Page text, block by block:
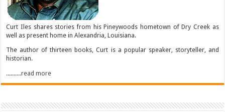
Curt Iles shares stories from his Pineywoods hometown of Dry Creek as
well as present home in Alexandria, Louisiana.
The author of thirteen books, Curt is a popular speaker, storyteller, and
historian.
..........read more